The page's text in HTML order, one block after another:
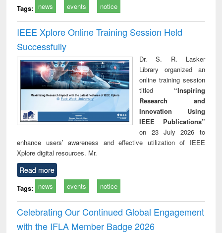
Tags: news events notice
IEEE Xplore Online Training Session Held
Successfully
Dr. S. R. Lasker
Library organized an
online training session
titled “Inspiring
Research and
Innovation Using
IEEE Publications”
on 23 July 2026 to
enhance users’ awareness and effective utilization of IEEE
Xplore digital resources. Mr.
Read more
Tags: news events notice
Celebrating Our Continued Global Engagement
with the IFLA Member Badge 2026